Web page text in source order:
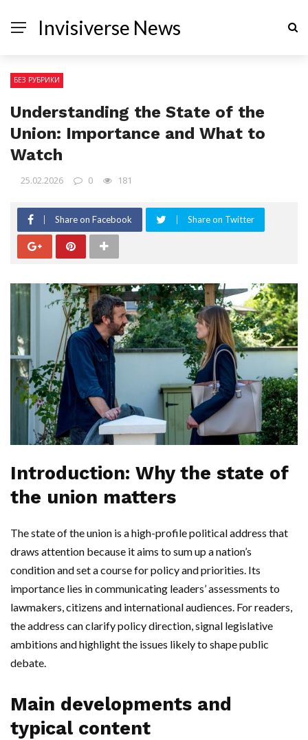
Invisiverse News
БЕЗ РУБРИКИ
Understanding the State of the
Union: Importance and What to
Watch
25.02.2026 0 181
Share on Facebook Share on Twitter
Introduction: Why the state of
the union matters
The state of the union is a high-profile political address that
draws attention because it aims to sum up a nation’s
condition and set a course for policy and priorities. Its
importance lies in communicating leaders’ assessments to
lawmakers, citizens and international audiences. For readers,
the address can clarify policy direction, signal legislative
ambitions and highlight the issues likely to shape public
debate.
Main developments and
typical content